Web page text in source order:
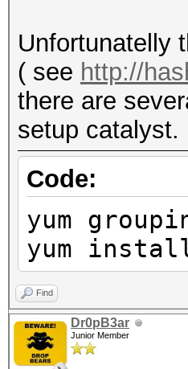
Not
Unfortunatelly
( see http://
there are
setup catalyst.
Code:
yum
yum
Find
Dr0pB3ar
Junior Member